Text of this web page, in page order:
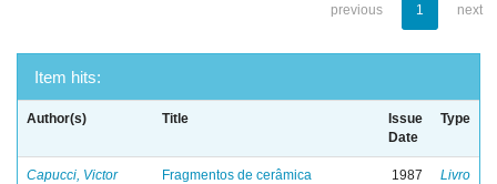
previous 1 next
Item hits:
Author(s) Title
Issue
Date
Type
Capucci, Victor
Fragmentos de cerâmica
1987 Livro